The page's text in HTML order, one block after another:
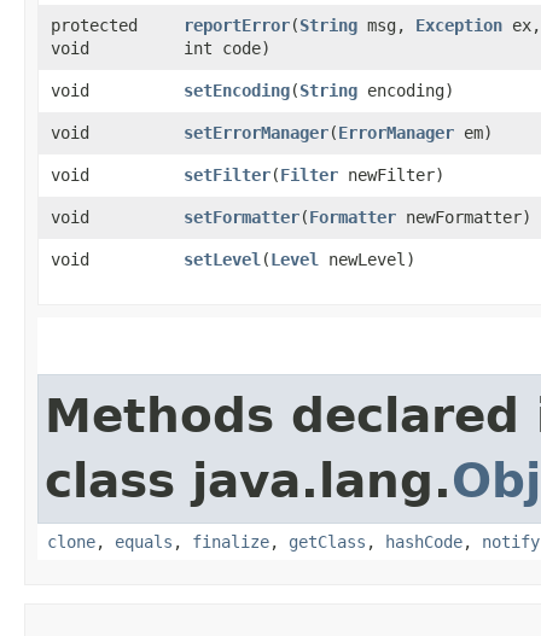
protected
void
reportError​(String msg, Exception ex,
int code)
void setEncoding​(String encoding)
void setErrorManager​(ErrorManager em)
void setFilter​(Filter newFilter)
void setFormatter​(Formatter newFormatter)
void setLevel ​(Level newLevel)
Methods declared
class java.lang.
clone, equals , finalize, getClass , hashCode, notify